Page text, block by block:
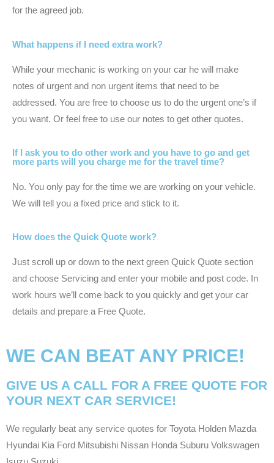
for the agreed job.
What happens if I need extra work?
While your mechanic is working on your car he will make
notes of urgent and non urgent items that need to be
addressed. You are free to choose us to do the urgent one’s if
you want. Or feel free to use our notes to get other quotes.
If I ask you to do other work and you have to go and get
more parts will you charge me for the travel time?
No. You only pay for the time we are working on your vehicle.
We will tell you a fixed price and stick to it.
How does the Quick Quote work?
Just scroll up or down to the next green Quick Quote section
and choose Servicing and enter your mobile and post code. In
work hours we’ll come back to you quickly and get your car
details and prepare a Free Quote.
WE CAN BEAT ANY PRICE!
GIVE US A CALL FOR A FREE QUOTE FOR
YOUR NEXT CAR SERVICE!
We regularly beat any service quotes for Toyota Holden Mazda
Hyundai Kia Ford Mitsubishi Nissan Honda Suburu Volkswagen